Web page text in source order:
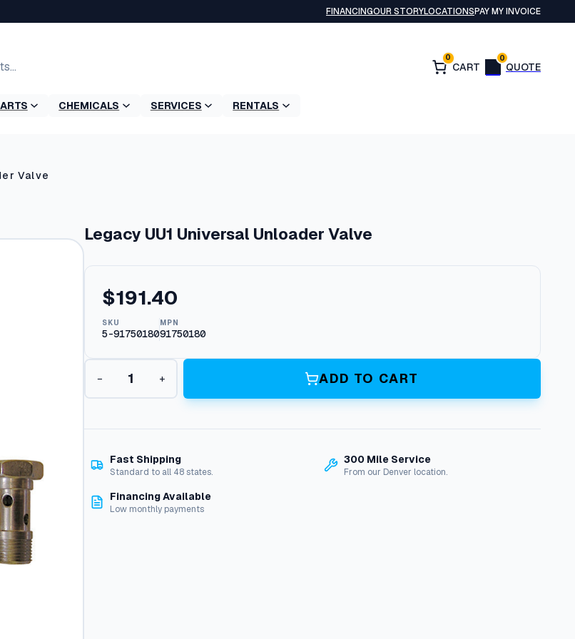
FINANCINGOUR STORYLOCATIONSPAY MY INVOICE
0 0
CHEMICALS SERVICES RENTALS
Valve
Legacy UU1 Universal Unloader Valve
$191.40
SKU
5-91750180
MPN
91750180
L
g
c
U
U
U
− + ADD TO CART
Fast Shipping
Standard to all 48 states.
300 Mile Service
From our Denver location.
Financing Available
Low monthly payments